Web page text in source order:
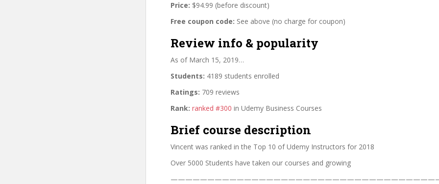
Price: $94.99 (before discount)
Free coupon code: See above (no charge for coupon)
Review info & popularity
As of March 15, 2019…
Students: 4189 students enrolled
Ratings: 709 reviews
Rank: ranked #300 in Udemy Business Courses
Brief course description
Vincent was ranked in the Top 10 of Udemy Instructors for 2018
Over 5000 Students have taken our courses and growing